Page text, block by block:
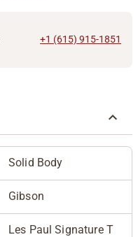
+1 (615) 915-1851
Solid Body
Gibson
Les Paul Signature T